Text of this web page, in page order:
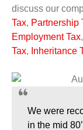
discuss our
Tax, Partnership
Employment Tax,
Tax, Inheritance
We were
in the mid